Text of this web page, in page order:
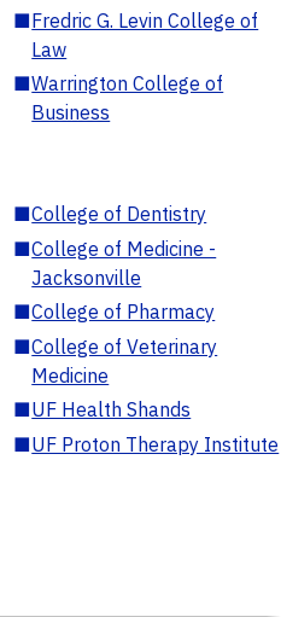
■Fredric G. Levin College of
Law
■Warrington College of
Business
■College of Dentistry
■College of Medicine -
Jacksonville
■College of Pharmacy
■College of Veterinary
Medicine
■UF Health Shands
■UF Proton Therapy Institute